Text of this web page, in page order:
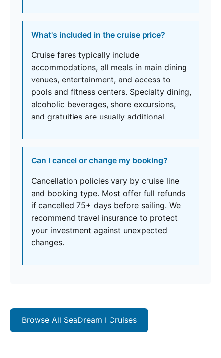
What's included in the cruise price?
Cruise fares typically include
accommodations, all meals in main dining
venues, entertainment, and access to
pools and fitness centers. Specialty dining,
alcoholic beverages, shore excursions,
and gratuities are usually additional.
Can I cancel or change my booking?
Cancellation policies vary by cruise line
and booking type. Most offer full refunds
if cancelled 75+ days before sailing. We
recommend travel insurance to protect
your investment against unexpected
changes.
Browse All SeaDream I Cruises